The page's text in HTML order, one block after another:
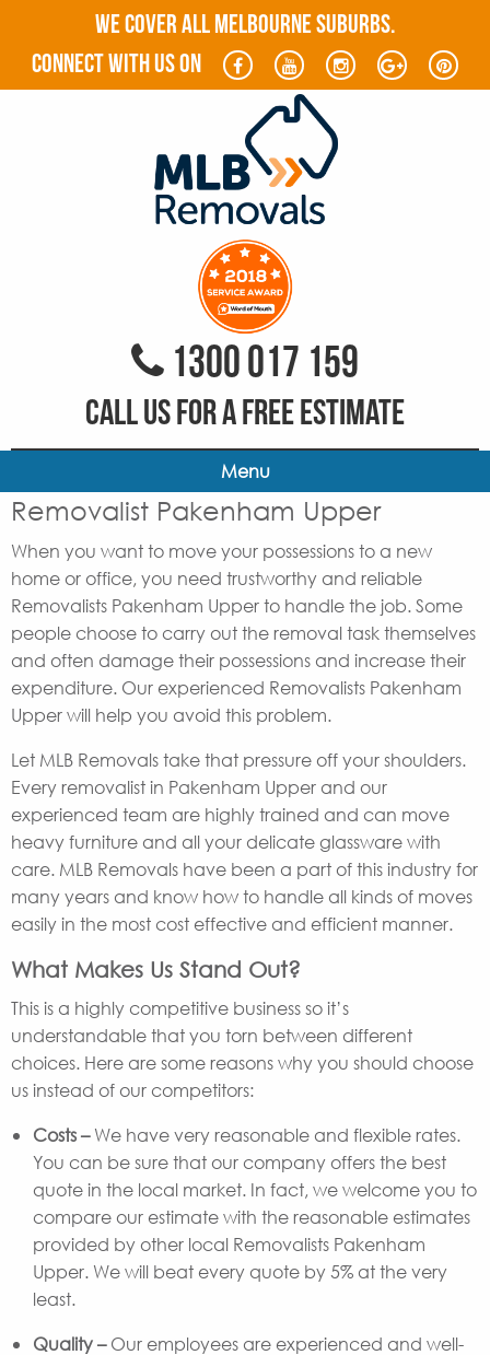
WE COVER ALL MELBOURNE SUBURBS.
connect with us on
1300 017 159
CALL US FOR A FREE ESTIMATE
Menu
Removalist Pakenham Upper
When you want to move your possessions to a new
home or office, you need trustworthy and reliable
Removalists Pakenham Upper to handle the job. Some
people choose to carry out the removal task themselves
and often damage their possessions and increase their
expenditure. Our experienced Removalists Pakenham
Upper will help you avoid this problem.
Let MLB Removals take that pressure off your shoulders.
Every removalist in Pakenham Upper and our
experienced team are highly trained and can move
heavy furniture and all your delicate glassware with
care. MLB Removals have been a part of this industry for
many years and know how to handle all kinds of moves
easily in the most cost effective and efficient manner.
What Makes Us Stand Out?
This is a highly competitive business so it’s
understandable that you torn between different
choices. Here are some reasons why you should choose
us instead of our competitors:
Costs –We have very reasonable and flexible rates.
You can be sure that our company offers the best
quote in the local market. In fact, we welcome you to
compare our estimate with the reasonable estimates
provided by other local Removalists Pakenham
Upper. We will beat every quote by 5% at the very
least.
Quality –Our employees are experienced and well-